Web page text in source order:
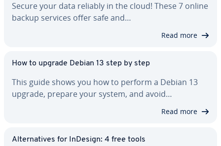
Secure your data reliably in the cloud! These 7 online
backup services offer safe and…
Read more
How to upgrade Debian 13 step by step
This guide shows you how to perform a Debian 13
upgrade, prepare your system, and avoid…
Read more
Al­ter­na­tives for InDesign: 4 free tools